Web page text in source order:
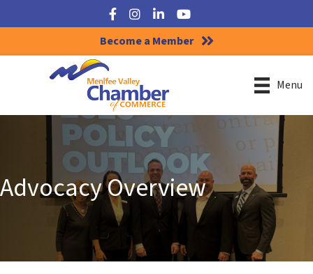
Facebook
Instagram
LinkedInYouTube
Become a Member
Menu
Advocacy Overview